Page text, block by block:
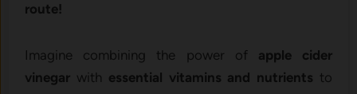
route!
Imagine combining the power of apple cider
vinegar with essential vitamins and nutrients to